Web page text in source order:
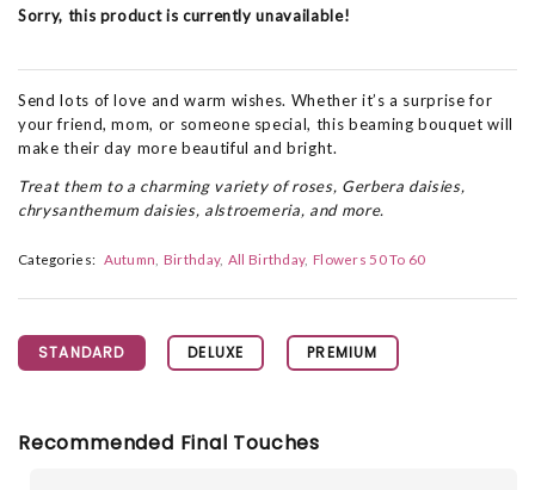
Sorry, this product is currently unavailable!
Send lots of love and warm wishes. Whether it’s a surprise for
your friend, mom, or someone special, this beaming bouquet will
make their day more beautiful and bright.
Treat them to a charming variety of roses, Gerbera daisies,
chrysanthemum daisies, alstroemeria, and more.
Categories: Autumn Birthday All Birthday Flowers 50 To 60
STANDARD DELUXE PREMIUM
Recommended Final Touches